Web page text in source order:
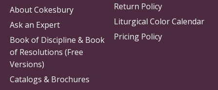
About Cokesbury
Ask an Expert
Book of Discipline & Book
of Resolutions (Free
Versions)
Catalogs & Brochures
Return Policy
Liturgical Color Calendar
Pricing Policy